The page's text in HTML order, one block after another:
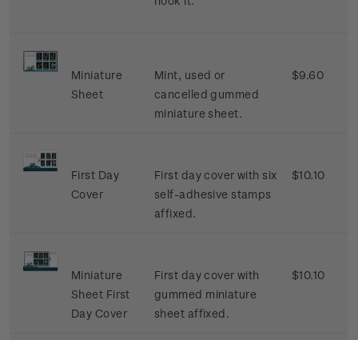
Miniature
Sheet
Mint, used or
cancelled gummed
miniature sheet.
$9.60
First Day
Cover
First day cover with six
self-adhesive stamps
affixed.
$10.10
Miniature
Sheet First
Day Cover
First day cover with
gummed miniature
sheet affixed.
$10.10